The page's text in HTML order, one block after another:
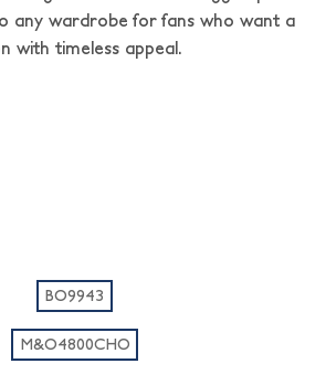
any wardrobe for fans who want a
with timeless appeal.
BO9943
M&O4800CHO